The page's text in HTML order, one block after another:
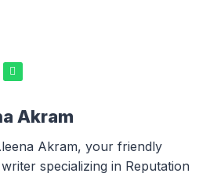
Akram
Akram, your friendly
specializing in Reputation